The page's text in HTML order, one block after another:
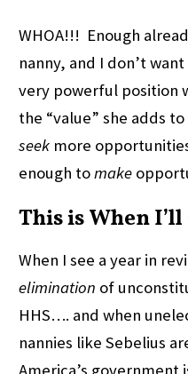
WHOA!!! Enough
nanny, and I don’t
very powerful position
the “value” she adds
seek more
enough tomake
This is When
When I see a year in
elimination of
HHS…. and when
nannies like Sebelius
America’s